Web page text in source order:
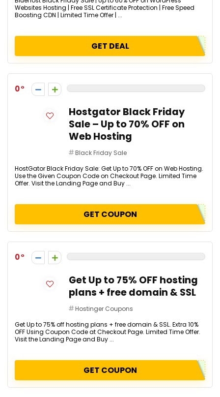
Websites Hosting | Free SSL Certificate Protection | Free Speed
Boosting CDN​ | Limited Time Offer | ...
GET DEAL
0
Hostgator Black Friday
Sale – Up to 70% OFF on
Web Hosting
Black Friday Sale
HostGator Black Friday Sale: Get Up to 70% OFF on Web Hosting.
Use the Given Coupon Code on Checkout Page. Limited Time
Offer. Visit the Landing Page and Buy ...
GET COUPON
0
Get Up to 75% OFF hosting
plans + free domain & SSL
Hostinger Coupons
Get Up to 75% off hosting plans + free domain & SSL. Extra 10%
OFF Using Coupon Code at Checkout Page. Limited Time Offer.
Visit the Landing Page and Buy ...
GET COUPON